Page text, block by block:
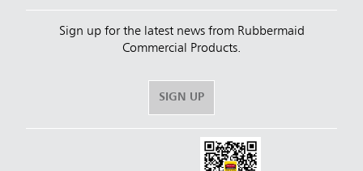
Sign up for the latest news from Rubbermaid
Commercial Products.
SIGN UP